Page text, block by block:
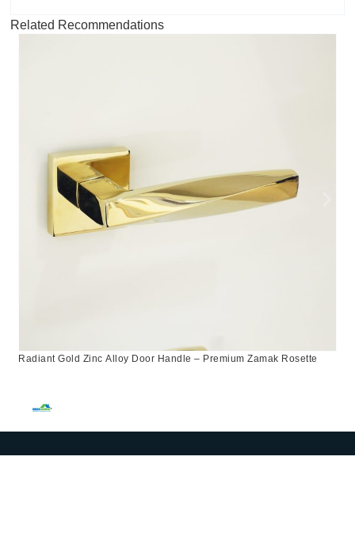
Related Recommendations
Radiant Gold Zinc Alloy Door Handle – Premium Zamak Rosette